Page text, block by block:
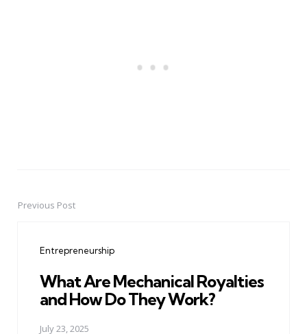
PostPrevious Post
Entrepreneurship
What Are Mechanical Royalties
and How Do They Work?
July 23, 2025